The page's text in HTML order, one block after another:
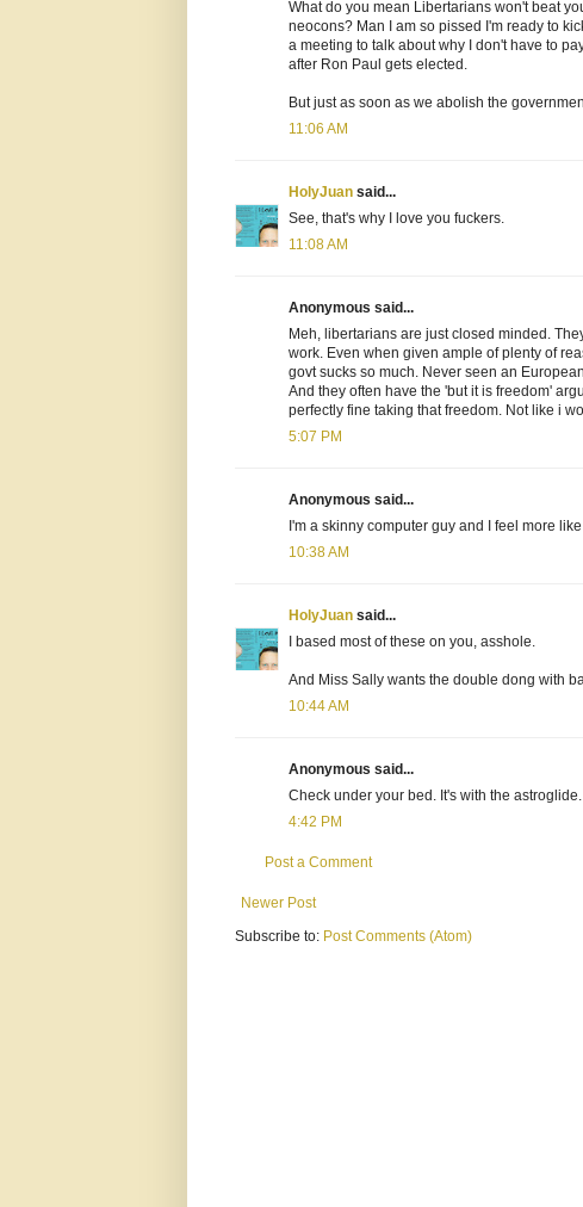
What do you mean Libertarians won't beat
neocons? Man I am so pissed I'm ready to
a meeting to talk about why I don't have to
after Ron Paul gets elected.
But just as soon as we abolish the
11:06 AM
HolyJuan said...
See, that's why I love you fuckers.
11:08 AM
Anonymous said...
Meh, libertarians are just closed minded.
work. Even when given ample of plenty of
govt sucks so much. Never seen an
And they often have the 'but it is freedom'
perfectly fine taking that freedom. Not like i
5:07 PM
Anonymous said...
I'm a skinny computer guy and I feel more
10:38 AM
HolyJuan said...
I based most of these on you, asshole.
And Miss Sally wants the double dong with
10:44 AM
Anonymous said...
Check under your bed. It's with the astroglide.
4:42 PM
Post a Comment
Newer Post
Subscribe to: Post Comments (Atom)